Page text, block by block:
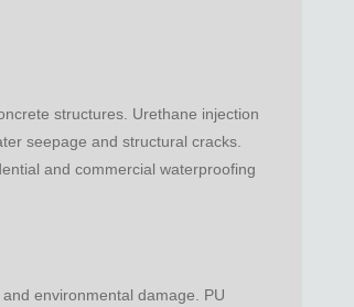
structures. Urethane injection
seepage and structural cracks.
and commercial waterproofing
environmental damage. PU